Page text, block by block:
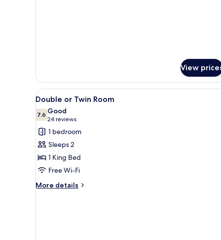
View
View
all
photos
for
Double
or
Twin
Room
A bedroom with a bed, a
5
Double or Twin Room
7.67.6 out of 10
Good
24 reviews
(24
reviews)
1 bedroom
Sleeps 2
1 King Bed
Free Wi-Fi
More details
More